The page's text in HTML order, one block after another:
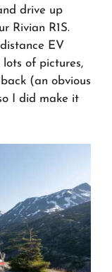
drive up
Rivian R1S.
EV
of pictures,
(an obvious
I did make it